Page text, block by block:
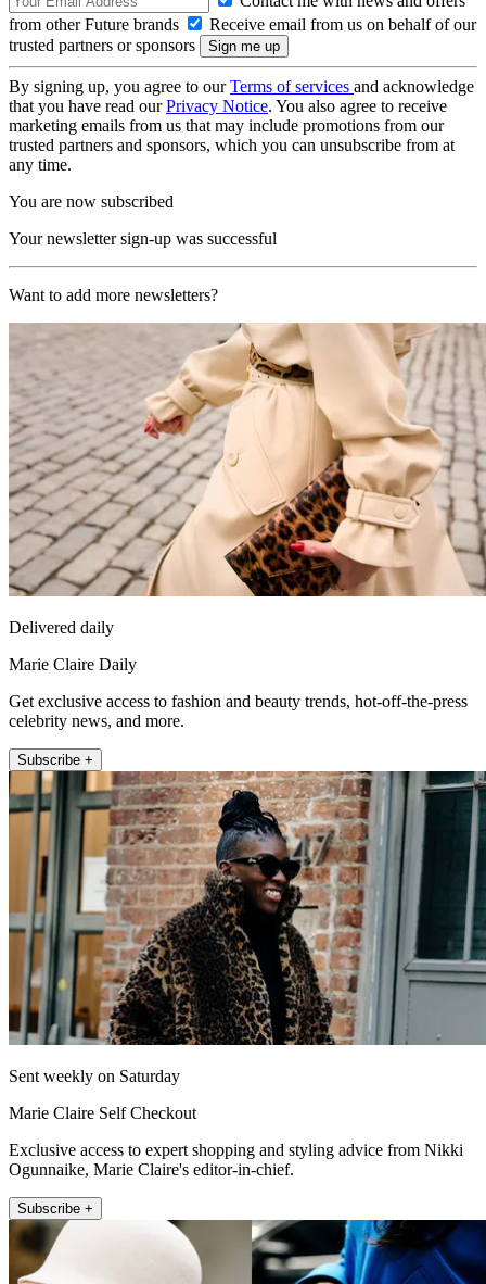
from other Future brands
Receive email from us on behalf of our
trusted partners or sponsors
By signing up, you agree to ourTerms of services and acknowledge
that you have read ourPrivacy Notice. You also agree to receive
marketing emails from us that may include promotions from our
trusted partners and sponsors, which you can unsubscribe from at
any time.
You are now subscribed
Your newsletter sign-up was successful
Want to add more newsletters?
Delivered daily
Marie Claire Daily
Get exclusive access to fashion and beauty trends, hot-off-the-press
celebrity news, and more.
Subscribe +
Sent weekly on Saturday
Marie Claire Self Checkout
Exclusive access to expert shopping and styling advice from Nikki
Ogunnaike, Marie Claire's editor-in-chief.
Subscribe +